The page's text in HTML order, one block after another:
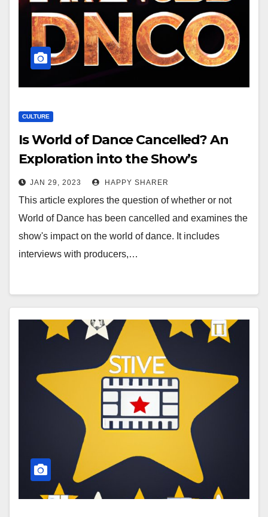
CULTURE
Is World of Dance Cancelled? An
Exploration into the Show’s
Cultural Legacy
JAN 29, 2023 HAPPY SHARER
This article explores the question of whether or not
World of Dance has been cancelled and examines the
show's impact on the world of dance. It includes
interviews with producers,…